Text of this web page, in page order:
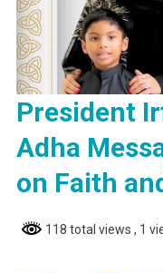
President
Adha
on Faith
118 total views , 1